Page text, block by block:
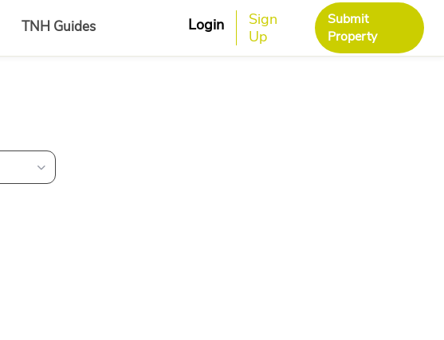
TNH Guides Login
Sign
Up
Submit
Property